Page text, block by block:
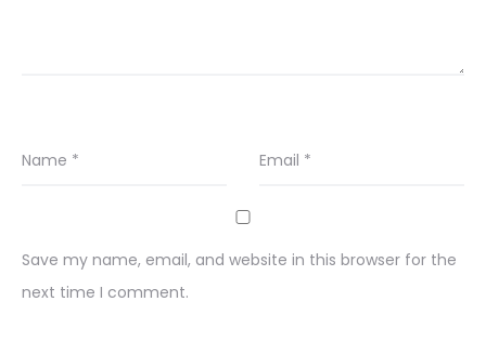
Name * Email *
Save my name, email, and website in this browser for the
next time I comment.